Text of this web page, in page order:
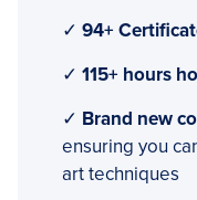
✓ 94+
✓ 115+ hours
✓ Brand new
ensuring you
art techniques